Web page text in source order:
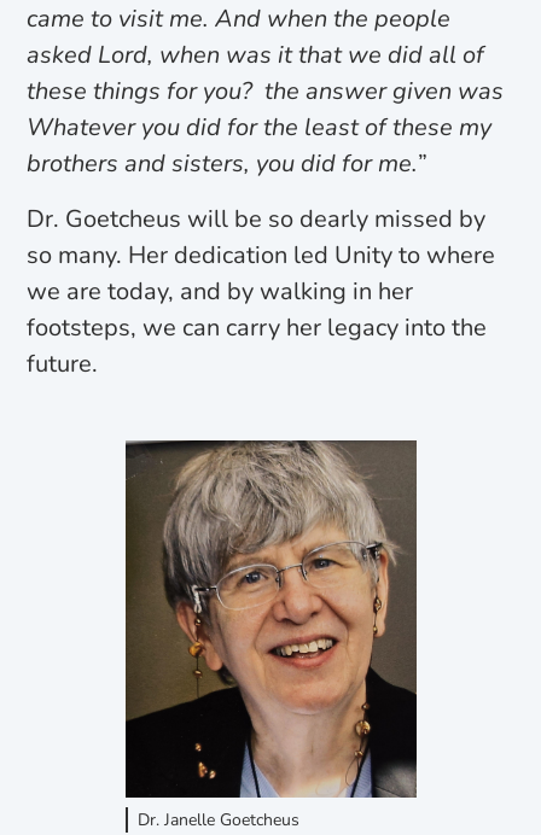
came to visit me. And when the people
asked Lord, when was it that we did all of
these things for you? the answer given was
Whatever you did forthe least of these my
brothers and sisters, you did for me.”
Dr. Goetcheus will be so dearly missed by
so many. Her dedication led Unity to where
we are today, and by walking in her
footsteps, we can carry her legacy into the
future.
Dr. Janelle Goetcheus